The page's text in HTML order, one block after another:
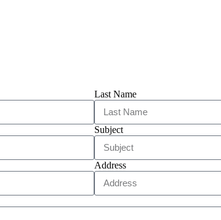
Last Name
Subject
Address